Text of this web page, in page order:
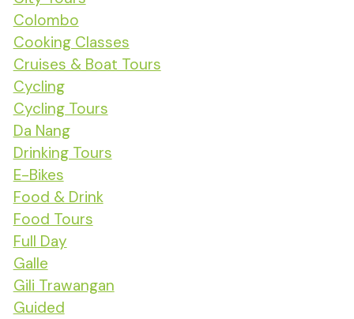
Colombo
Cooking Classes
Cruises & Boat Tours
Cycling
Cycling Tours
Da Nang
Drinking Tours
E-Bikes
Food & Drink
Food Tours
Full Day
Galle
Gili Trawangan
Guided